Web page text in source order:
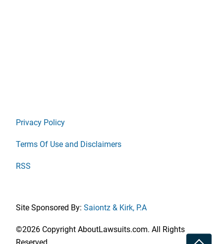
Privacy Policy
Terms Of Use and Disclaimers
RSS
Site Sponsored By: Saiontz & Kirk, P.A
©2026 Copyright AboutLawsuits.com. All Rights